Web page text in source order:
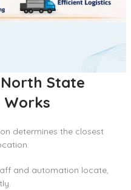
State
Works
determines the closest
and automation locate,